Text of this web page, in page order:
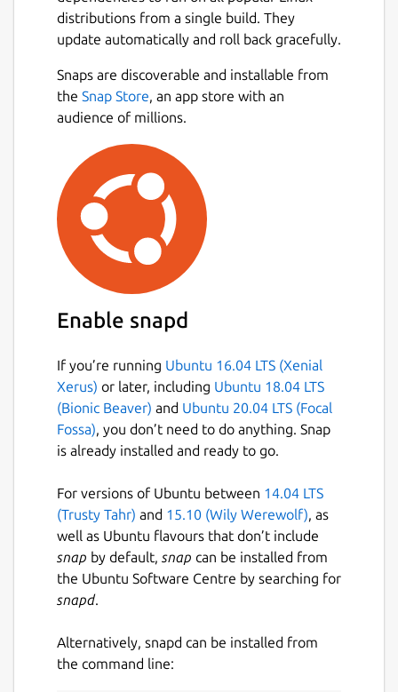
distributions from a single build. They
update automatically and roll back gracefully.
Snaps are discoverable and installable from
the Snap Store, an app store with an
audience of millions.
Enable snapd
If you’re running Ubuntu 16.04 LTS (Xenial
Xerus) or later, including Ubuntu 18.04 LTS
(Bionic Beaver) and Ubuntu 20.04 LTS (Focal
Fossa), you don’t need to do anything. Snap
is already installed and ready to go.
For versions of Ubuntu between 14.04 LTS
(Trusty Tahr) and 15.10 (Wily Werewolf), as
well as Ubuntu flavours that don’t include
snap by default, snap can be installed from
the Ubuntu Software Centre by searching for
snapd.
Alternatively, snapd can be installed from
the command line: